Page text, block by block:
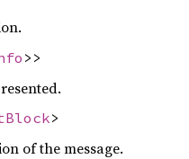
>>
>
of the message.